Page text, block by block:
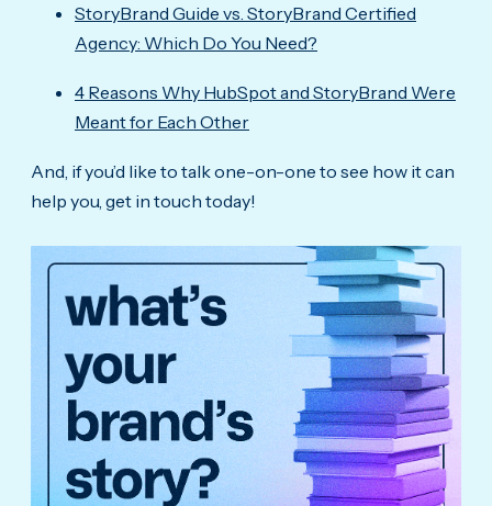
StoryBrand Guide vs. StoryBrand Certified
Agency: Which Do You Need?
4 Reasons Why HubSpot and StoryBrand Were
Meant for Each Other
And, if you’d like to talk one-on-one to see how it can
help you, get in touch today!